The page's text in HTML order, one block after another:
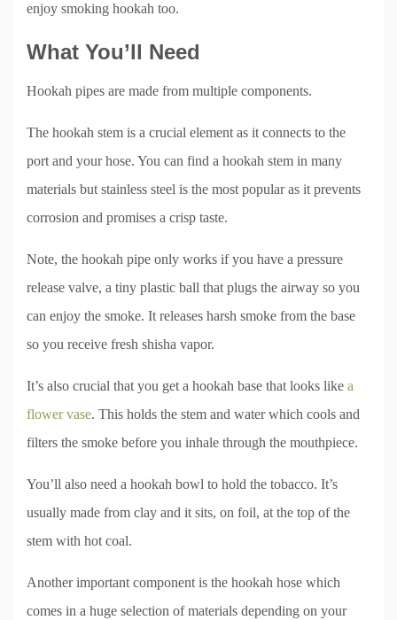
enjoy smoking hookah too.
What You’ll Need
Hookah pipes are made from multiple components.
The hookah stem is a crucial element as it connects to the
port and your hose. You can find a hookah stem in many
materials but stainless steel is the most popular as it prevents
corrosion and promises a crisp taste.
Note, the hookah pipe only works if you have a pressure
release valve, a tiny plastic ball that plugs the airway so you
can enjoy the smoke. It releases harsh smoke from the base
so you receive fresh shisha vapor.
It’s also crucial that you get a hookah base that looks like a
flower vase. This holds the stem and water which cools and
filters the smoke before you inhale through the mouthpiece.
You’ll also need a hookah bowl to hold the tobacco. It’s
usually made from clay and it sits, on foil, at the top of the
stem with hot coal.
Another important component is the hookah hose which
comes in a huge selection of materials depending on your